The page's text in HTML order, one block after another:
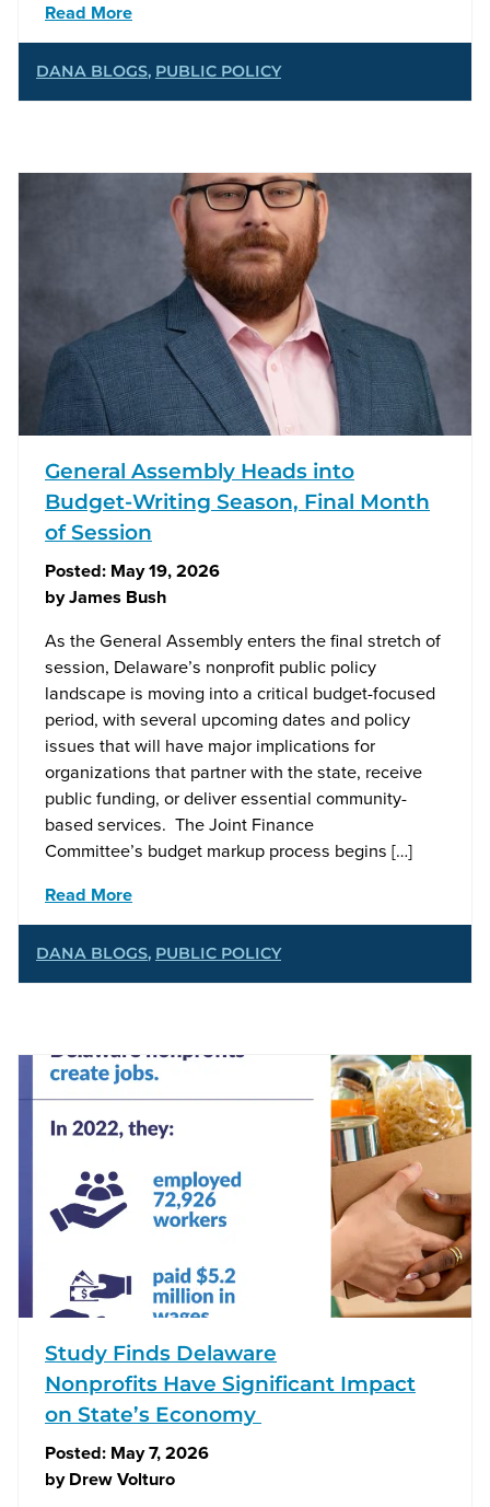
Read More
DANA BLOGS, PUBLIC POLICY
General Assembly Heads into
Budget-Writing Season, Final Month
of Session
Posted: May 19, 2026
byJames Bush
As the General Assembly enters the final stretch of
session, Delaware’s nonprofit public policy
landscape is moving into a critical budget-focused
period, with several upcoming dates and policy
issues that will have major implications for
organizations that partner with the state, receive
public funding, or deliver essential community-
based services. The Joint Finance
Committee’s budget markup process begins […]
Read More
DANA BLOGS, PUBLIC POLICY
Study Finds Delaware
Nonprofits Have Significant Impact
on State’s Economy
Posted: May 7, 2026
byDrew Volturo